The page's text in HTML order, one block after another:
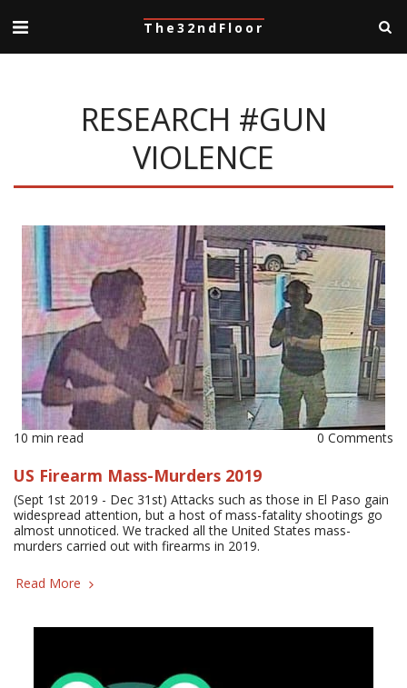
The32ndFloor
RESEARCH #GUN
VIOLENCE
10 min read 0 Comments
US Firearm Mass-Murders 2019
(Sept 1st 2019 - Dec 31st) Attacks such as those in El Paso gain
widespread attention, but a host of mass-fatality shootings go
almost unnoticed. We tracked all the United States mass-
murders carried out with firearms in 2019.
Read More